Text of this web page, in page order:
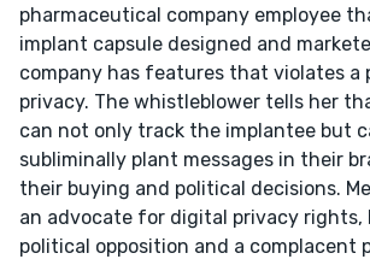
pharmaceutical company employee
implant capsule designed and
company has features that violates a
privacy. The whistleblower tells her
can not only track the implantee but
subliminally plant messages in their
their buying and political decisions.
an advocate for digital privacy
political opposition and a complacent